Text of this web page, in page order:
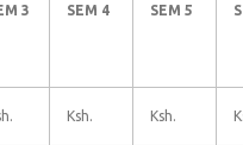
3 SEM 4 SEM 5
Ksh. Ksh.